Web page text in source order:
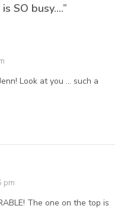
SO busy….”
Look at you … such a
pm
The one on the top is